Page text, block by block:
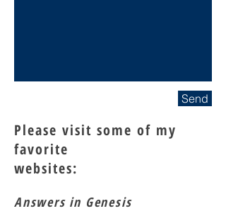
Send
Please visit some of my
favorite
websites:
Answers in Genesis